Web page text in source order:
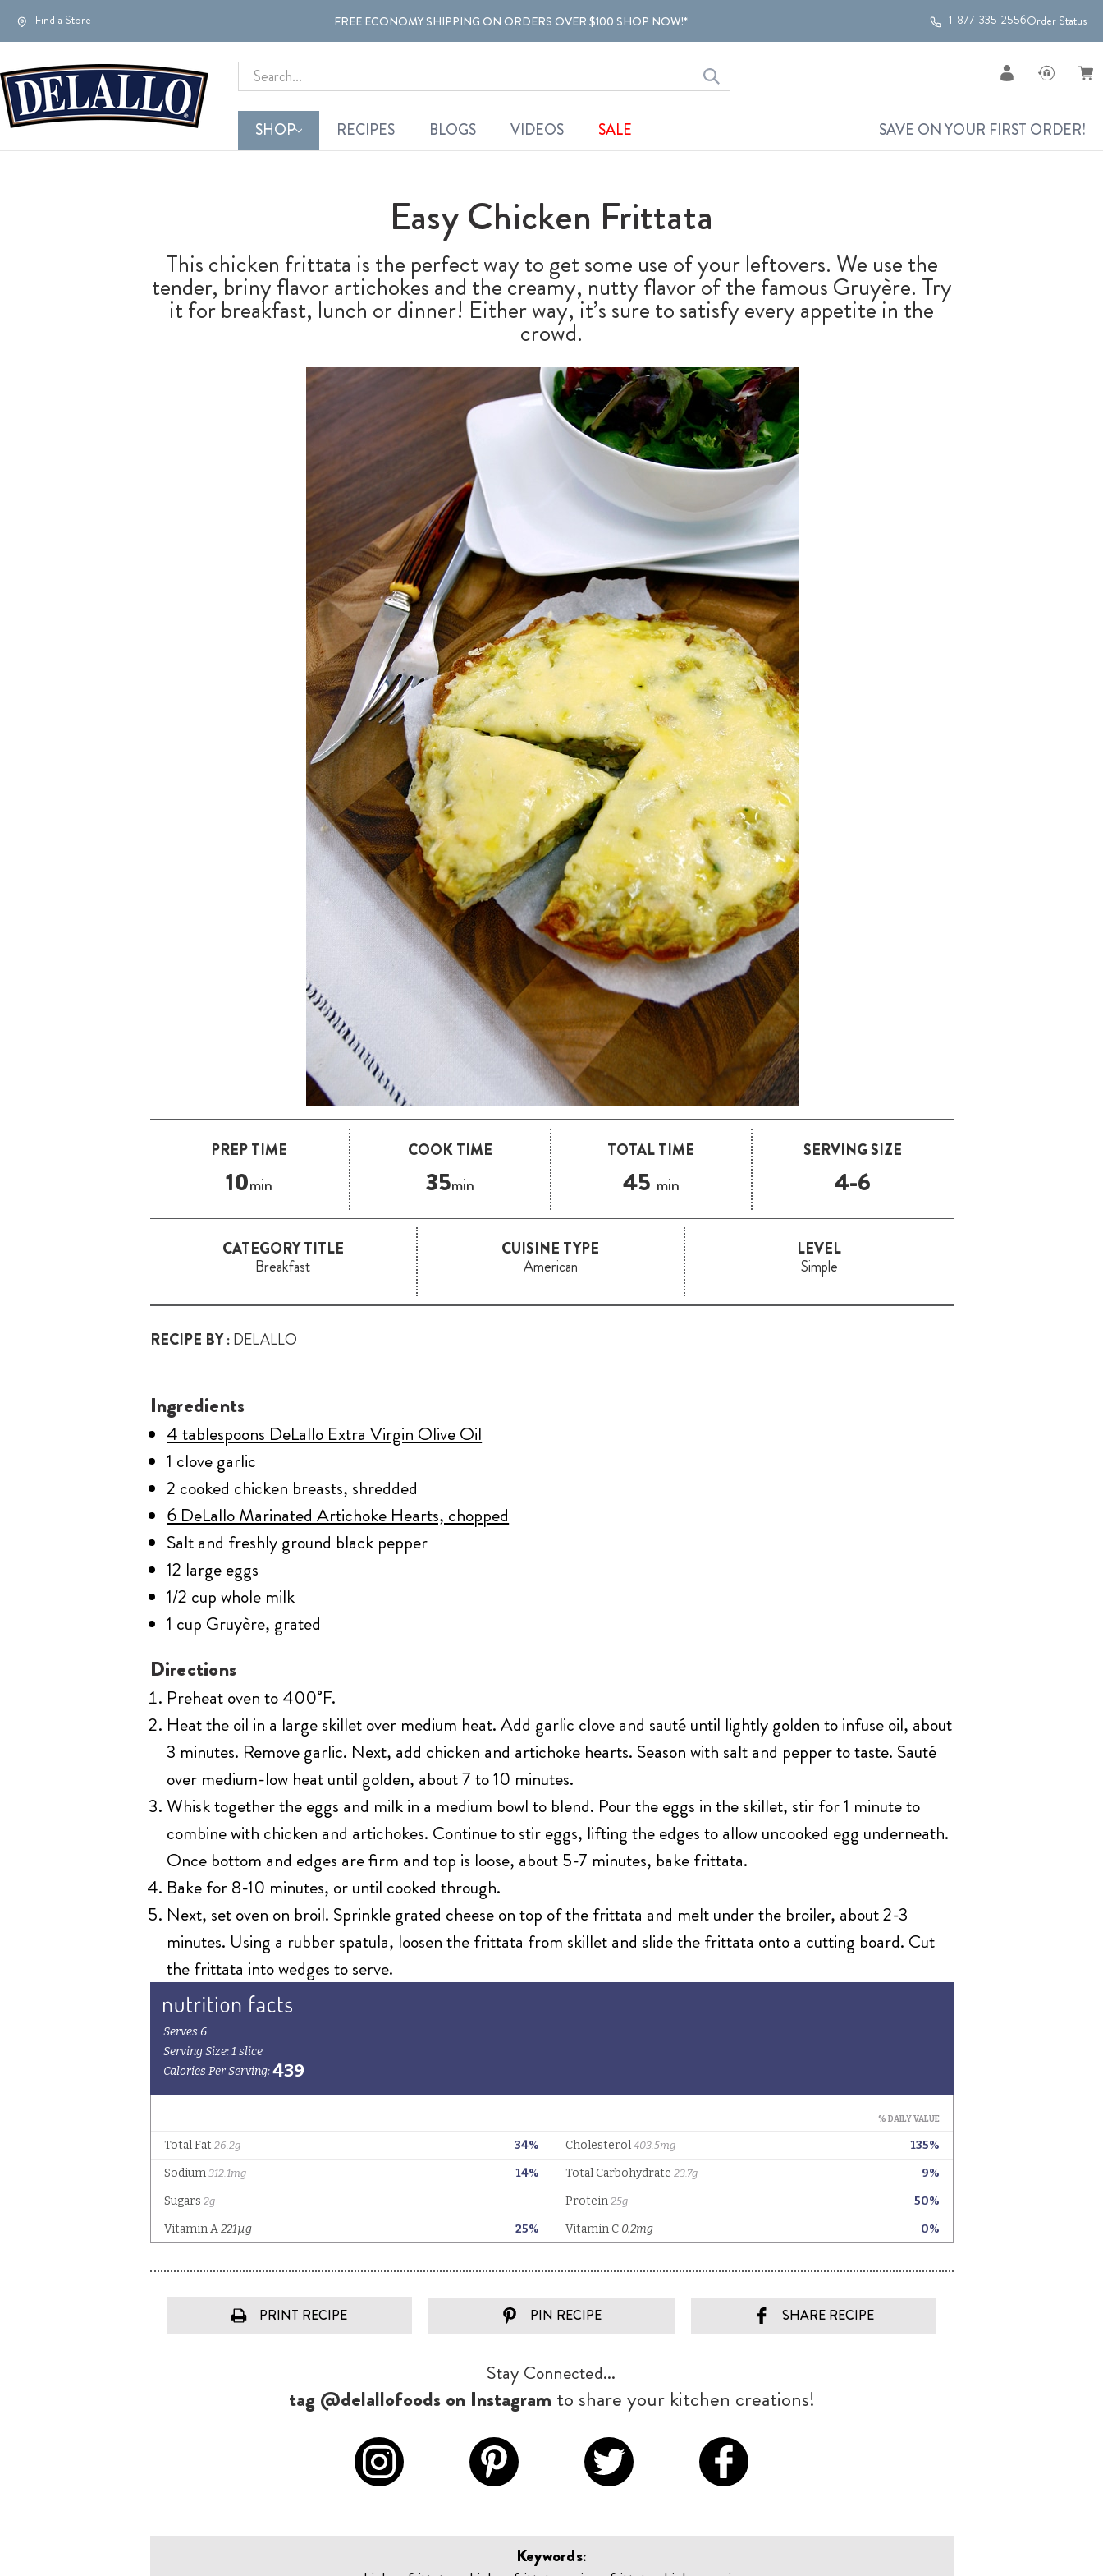
Find a Store FREE ECONOMY SHIPPING ON ORDERS OVER $100 SHOP NOW!* 1-877-335-2556Order Status
Search
SHOP RECIPES BLOGS VIDEOS SALE SAVE ON YOUR FIRST ORDER!
Easy Chicken Frittata
This chicken frittata is the perfect way to get some use of your leftovers. We use the
tender, briny flavor artichokes and the creamy, nutty flavor of the famous Gruyère. Try
it for breakfast, lunch or dinner! Either way, it’s sure to satisfy every appetite in the
crowd.
PREP TIME
10min
COOK TIME
35min
TOTAL TIME
45 min
SERVING SIZE
4-6
CATEGORY TITLE
Breakfast
CUISINE TYPE
American
LEVEL
Simple
RECIPE BY :DELALLO
Ingredients
4 tablespoons DeLallo Extra Virgin Olive Oil
1 clove garlic
2 cooked chicken breasts, shredded
6 DeLallo Marinated Artichoke Hearts, chopped
Salt and freshly ground black pepper
12 large eggs
1/2 cup whole milk
1 cup Gruyère, grated
Directions
Preheat oven to 400˚F.
Heat the oil in a large skillet over medium heat. Add garlic clove and sauté until lightly golden to infuse oil, about
3 minutes. Remove garlic. Next, add chicken and artichoke hearts. Season with salt and pepper to taste. Sauté
over medium-low heat until golden, about 7 to 10 minutes.
Whisk together the eggs and milk in a medium bowl to blend. Pour the eggs in the skillet, stir for 1 minute to
combine with chicken and artichokes. Continue to stir eggs, lifting the edges to allow uncooked egg underneath.
Once bottom and edges are firm and top is loose, about 5-7 minutes, bake frittata.
Bake for 8-10 minutes, or until cooked through.
Next, set oven on broil. Sprinkle grated cheese on top of the frittata and melt under the broiler, about 2-3
minutes. Using a rubber spatula, loosen the frittata from skillet and slide the frittata onto a cutting board. Cut
the frittata into wedges to serve.
PRINT RECIPE PIN RECIPE SHARE RECIPE
Stay Connected...
tag @delallofoods on Instagram to share your kitchen creations!
Keywords: